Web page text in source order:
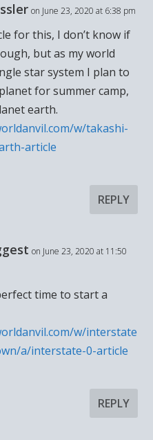
on June 23, 2020 at 6:38 pm
for this, I don’t know if
but as my world
star system I plan to
for summer camp,
earth.
w/takashi-
article
REPLY
on June 23, 2020 at 11:50
time to start a
w/interstate
a/interstate-0-article
REPLY